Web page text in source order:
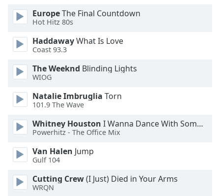
Opacity
Text
Background
Color
Opacity
Caption
Area
Color
Opacity
EuropeThe Final Countdown
Hot Hitz 80s
HaddawayWhat Is Love
Coast 93.3
The Weeknd Blinding Lights
WIOG
Natalie Imbruglia Torn
101.9 The Wave
Whitney Houston I Wanna Dance With Somebody
Powerhitz - The Office Mix
Van Halen Jump
Gulf 104
Cutting Crew(I Just) Died in Your Arms
WRQN